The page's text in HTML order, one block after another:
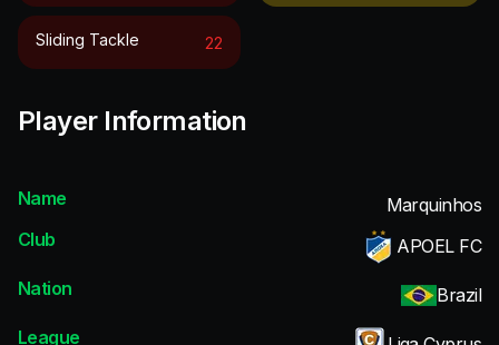
Sliding Tackle 22
Player Information
Name
Marquinhos
Club
APOEL FC
Nation
Brazil
League